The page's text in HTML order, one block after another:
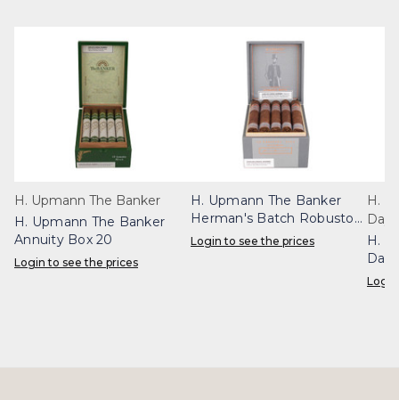
H. Upmann The Banker
H. Upmann The Banker
Annuity Box 20
Login to see the prices
H. Upmann The Banker
Herman's Batch Robusto
Box 20
Login to see the prices
H.
H.